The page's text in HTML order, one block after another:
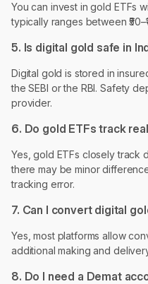
You can invest in gold ETFs
typically ranges between
5. Is digital gold safe in
Digital gold is stored in
the SEBI or the RBI. Safety
provider.
6. Do gold ETFs track
Yes, gold ETFs closely track
there may be minor
tracking error.
7. Can I convert digital
Yes, most platforms allow
additional making and
8. Do I need a Demat